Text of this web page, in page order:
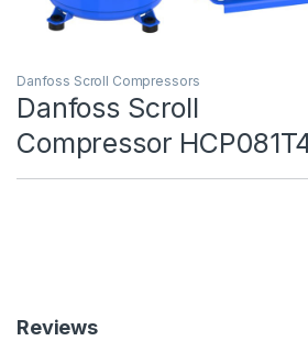
Danfoss Scroll Compressors
Danfoss Scroll
Compressor
Reviews